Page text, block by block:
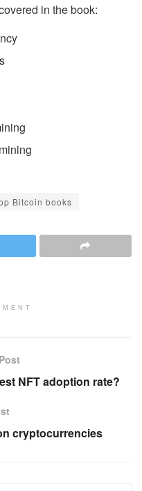
in the book:
Bitcoin books
NFT adoption rate?
cryptocurrencies